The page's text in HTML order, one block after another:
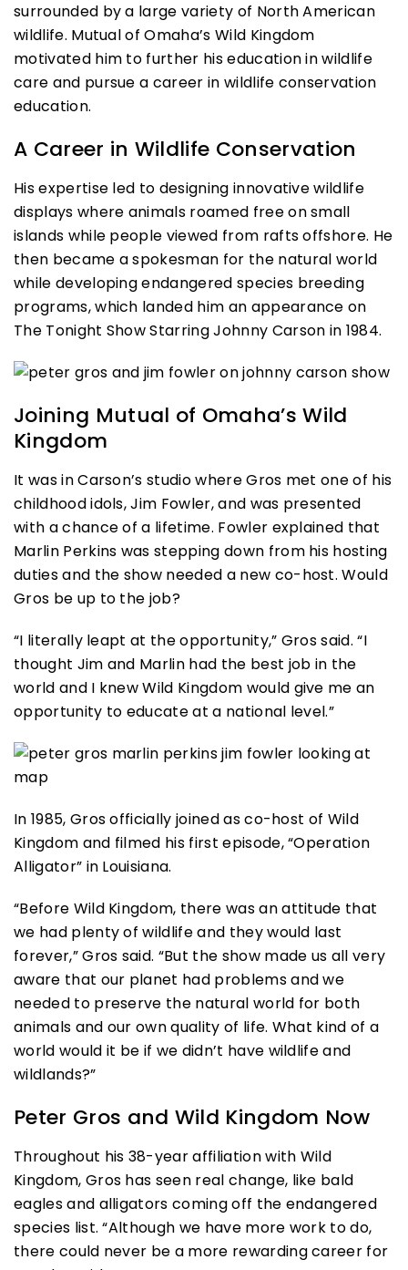
surrounded by a large variety of North American
wildlife. Mutual of Omaha’s Wild Kingdom
motivated him to further his education in wildlife
care and pursue a career in wildlife conservation
education.
A Career in Wildlife Conservation
His expertise led to designing innovative wildlife
displays where animals roamed free on small
islands while people viewed from rafts offshore. He
then became a spokesman for the natural world
while developing endangered species breeding
programs, which landed him an appearance on
The Tonight Show Starring Johnny Carson in 1984.
Joining Mutual of Omaha’s Wild
Kingdom
It was in Carson’s studio where Gros met one of his
childhood idols, Jim Fowler, and was presented
with a chance of a lifetime. Fowler explained that
Marlin Perkins was stepping down from his hosting
duties and the show needed a new co-host. Would
Gros be up to the job?
“I literally leapt at the opportunity,” Gros said. “I
thought Jim and Marlin had the best job in the
world and I knew Wild Kingdom would give me an
opportunity to educate at a national level.”
In 1985, Gros officially joined as co-host of Wild
Kingdom and filmed his first episode, “Operation
Alligator” in Louisiana.
“Before Wild Kingdom, there was an attitude that
we had plenty of wildlife and they would last
forever,” Gros said. “But the show made us all very
aware that our planet had problems and we
needed to preserve the natural world for both
animals and our own quality of life. What kind of a
world would it be if we didn’t have wildlife and
wildlands?”
Peter Gros and Wild Kingdom Now
Throughout his 38-year affiliation with Wild
Kingdom, Gros has seen real change, like bald
eagles and alligators coming off the endangered
species list. “Although we have more work to do,
there could never be a more rewarding career for